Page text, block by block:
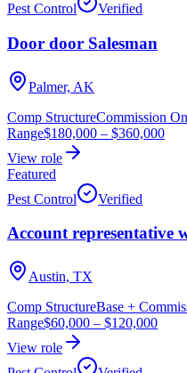
Pest Control
Verified
Door door Salesman
Palmer, AK
Comp StructureCommission
Range$180,000 – $360,000
View role
Featured
Pest Control
Verified
Account representative
Austin, TX
Comp StructureBase +
Range$60,000 – $120,000
View role